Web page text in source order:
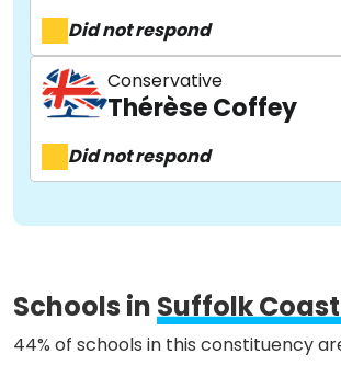
Methodology
Did not respond
Conservative
Thérèse Coffey
Did not respond
Schools inSuffolk
44% of schools in this constituency